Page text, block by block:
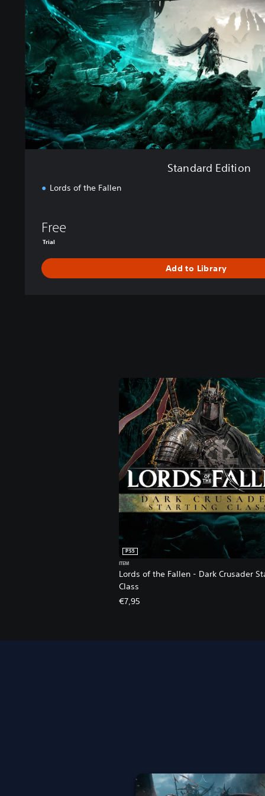
a
E
d
i
t
o
n
Standard Edition
Lords of the Fallen
Free
Trial
Add to Library
Lords of the Fallen - Dark Crusader
Class
PS5
ITEM
€7,95